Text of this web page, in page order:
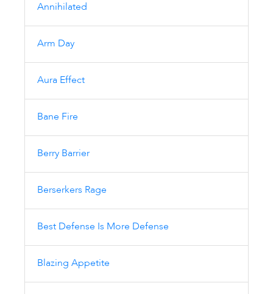
Annihilated
Arm Day
Aura Effect
Bane Fire
Berry Barrier
Berserkers Rage
Best Defense Is More Defense
Blazing Appetite